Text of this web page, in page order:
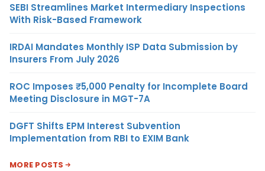
SEBI Streamlines Market Intermediary Inspections
With Risk-Based Framework
IRDAI Mandates Monthly ISP Data Submission by
Insurers From July 2026
ROC Imposes ₹5,000 Penalty for Incomplete Board
Meeting Disclosure in MGT-7A
DGFT Shifts EPM Interest Subvention
Implementation from RBI to EXIM Bank
MORE POSTS